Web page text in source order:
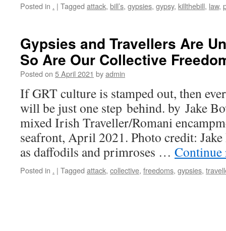
Posted in . | Tagged attack, bill’s, gypsies, gypsy, killthebill, law,
Gypsies and Travellers Are
So Are Our Collective
Posted on 5 April 2021 byadmin
If GRT culture is stamped out, then
will be just one step behind. by Jake
mixed Irish Traveller/Romani
seafront, April 2021. Photo credit:
as daffodils and primroses …
Posted in . | Tagged attack, collective, freedoms, gypsies,